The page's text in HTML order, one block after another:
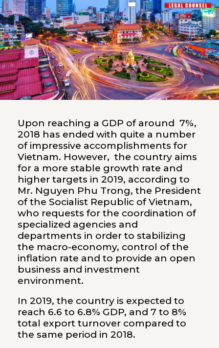
Upon reaching a GDP of around 7%,
2018 has ended with quite a number
of impressive accomplishments for
Vietnam. However, the country aims
for a more stable growth rate and
higher targets in 2019, according to
Mr. Nguyen Phu Trong, the President
of the Socialist Republic of Vietnam,
who requests for the coordination of
specialized agencies and
departments in order to stabilizing
the macro-economy, control of the
inflation rate and to provide an open
business and investment
environment.
In 2019, the country is expected to
reach 6.6 to 6.8% GDP, and 7 to 8%
total export turnover compared to
the same period in 2018.